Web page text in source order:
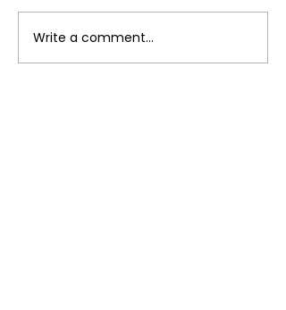
Instant Pot Lentil
Curry
Write a comment...